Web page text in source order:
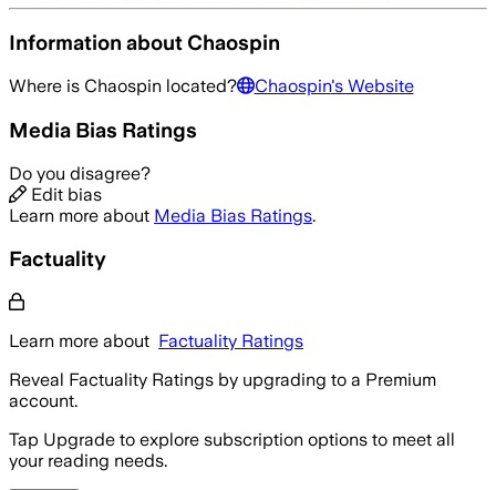
Information about Chaospin
Where is Chaospin located? Chaospin's Website
Media Bias Ratings
Do you disagree?
Edit bias
Learn more about Media Bias Ratings.
Factuality
Learn more about Factuality Ratings
Reveal Factuality Ratings by upgrading to a Premium
account.
Tap Upgrade to explore subscription options to meet all
your reading needs.